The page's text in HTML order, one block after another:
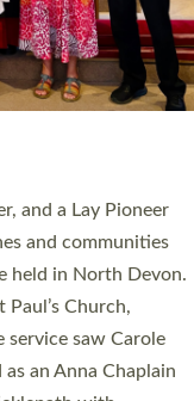
in recent times.
Devon, including in
19 men and
service at Exeter
a smaller
in Exeter for